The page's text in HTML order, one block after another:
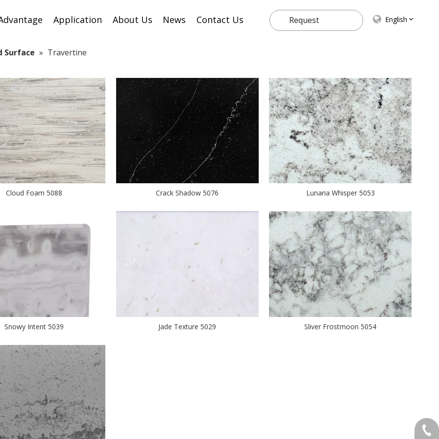
Application About Us News Contact Us
Request
English
Surface » Travertine
Cloud Foam 5088 Crack Shadow 5076 Lunaria Whisper 5053
Snowy Intent 5039 Jade Texture 5029 Sliver Frostmoon 5054
+86-